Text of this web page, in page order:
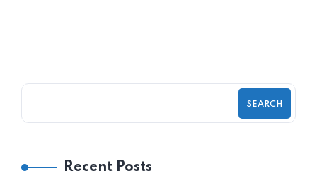
SEARCH
Recent Posts